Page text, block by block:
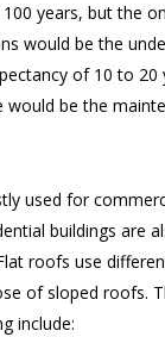
years, but the
would be the
of 10 to 20
would be the
used for
buildings are
roofs use
of sloped roofs.
include: